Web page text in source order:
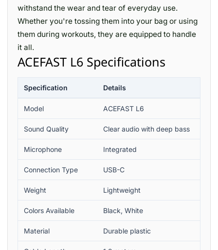
withstand the wear and tear of everyday use.
Whether you're tossing them into your bag or using
them during workouts, they are equipped to handle
it all.
ACEFAST L6 Specifications
Specification Details
Model ACEFAST L6
Sound Quality Clear audio with deep bass
Microphone Integrated
Connection Type USB-C
Weight Lightweight
Colors Available Black, White
Material Durable plastic